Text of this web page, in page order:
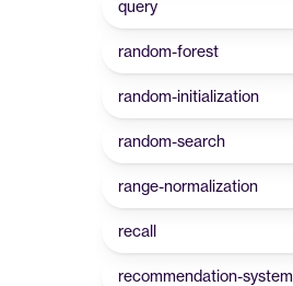
query
random-forest
random-initialization
random-search
range-normalization
recall
recommendation-system